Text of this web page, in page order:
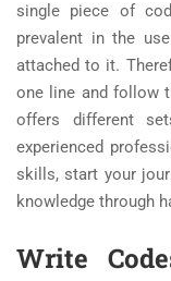
single piece of
prevalent in the
attached to it.
one line and follow
offers different
experienced
skills, start your
knowledge through
Write